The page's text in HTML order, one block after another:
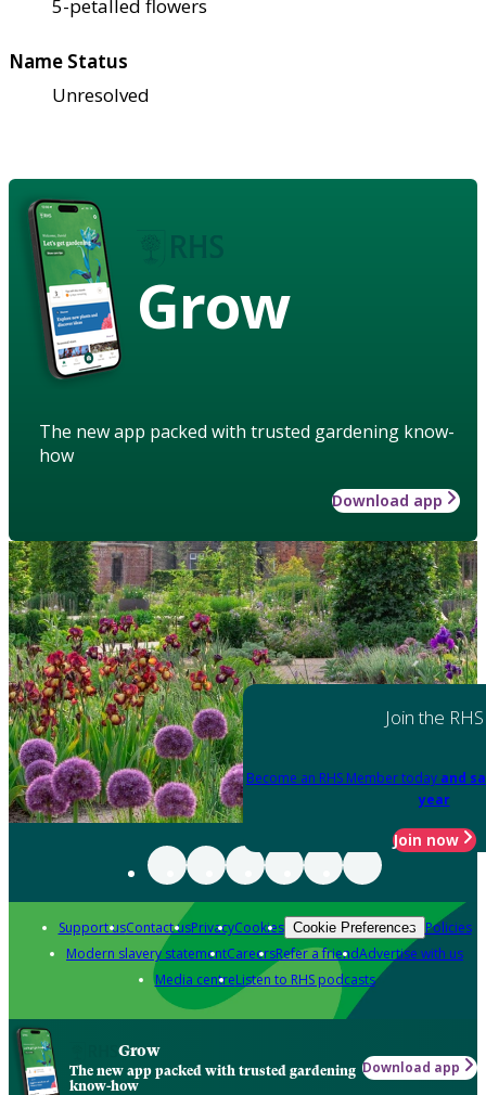
5-petalled flowers
Name Status
Unresolved
Grow
The new app packed with trusted gardening know-
how
Download app
Join the RHS
Become an RHS Member today and
year
Join now
Support usContact usPrivacyCookies Cookie Preferences Policies
Modern slavery statementCareersRefer a friendAdvertise with us
Media centreListen to RHS podcasts
Grow
The new app packed with trusted gardening
know-how
Download app